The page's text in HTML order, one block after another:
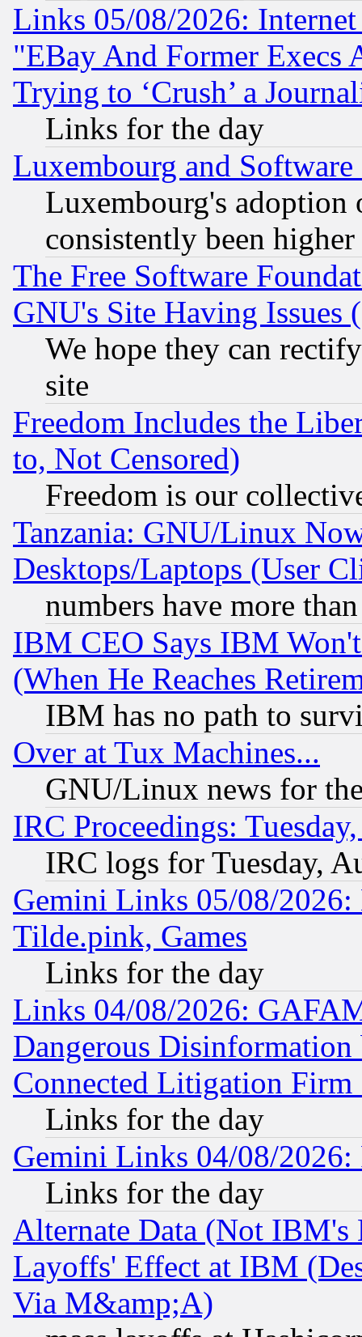
Links 05/08/2026:
"EBay And Former Execs
Trying to ‘Crush’ a
Links for the day
Luxembourg and Software
Luxembourg's
consistently been
The Free Software
GNU's Site Having Issues
We hope they can
site
Freedom Includes the
to, Not Censored)
Freedom is our
Tanzania: GNU/Linux
Desktops/Laptops (User
numbers have more
IBM CEO Says IBM
(When He Reaches
IBM has no path to
Over at Tux Machines...
GNU/Linux news for
IRC Proceedings:
IRC logs for Tuesday,
Gemini Links 05/08/2026:
Tilde.pink, Games
Links for the day
Links 04/08/2026:
Dangerous
Connected Litigation
Links for the day
Gemini Links 04/08/
Links for the day
Alternate Data (Not IBM's
Layoffs' Effect at IBM
Via M&amp;A)